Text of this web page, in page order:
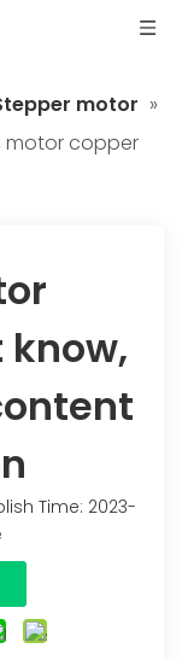
motor »
motor copper
Time: 2023-